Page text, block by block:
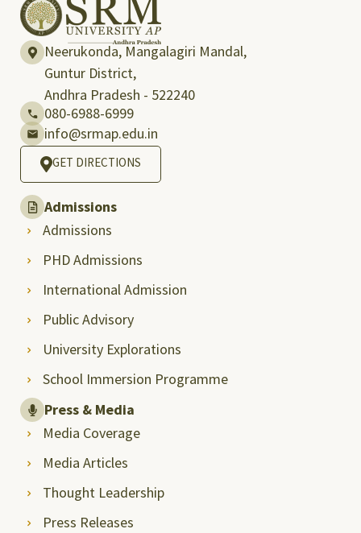
Neerukonda, Mangalagiri Mandal,
Guntur District,
Andhra Pradesh - 522240
080-6988-6999
info@srmap.edu.in
GET DIRECTIONS
Admissions
Admissions
PHD Admissions
International Admission
Public Advisory
University Explorations
School Immersion Programme
Press & Media
Media Coverage
Media Articles
Thought Leadership
Press Releases